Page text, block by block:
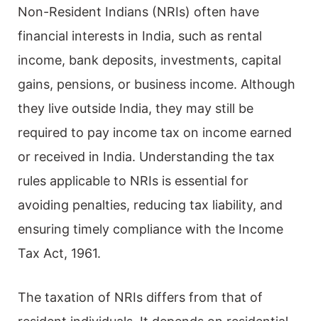
Non-Resident Indians (NRIs) often have
financial interests in India, such as rental
income, bank deposits, investments, capital
gains, pensions, or business income. Although
they live outside India, they may still be
required to pay income tax on income earned
or received in India. Understanding the tax
rules applicable to NRIs is essential for
avoiding penalties, reducing tax liability, and
ensuring timely compliance with the Income
Tax Act, 1961.
The taxation of NRIs differs from that of